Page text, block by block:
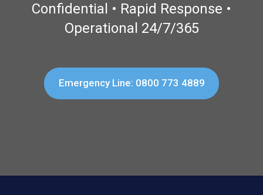
Confidential • Rapid Response •
Operational 24/7/365
Emergency Line: 0800 773 4889